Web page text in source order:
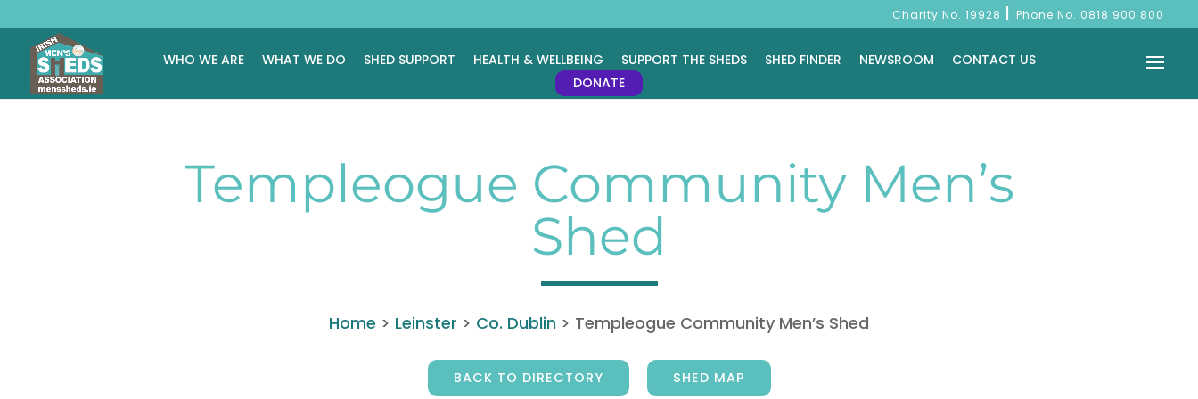
Charity No. 19928 | Phone No. 0818 900 800
WHO WE ARE WHAT WE DO SHED SUPPORT HEALTH & WELLBEING SUPPORT THE SHEDS SHED FINDER NEWSROOM
CONTACT US
DONATE
Templeogue Community Men’s
Shed
Home > Leinster > Co. Dublin > Templeogue Community Men’s Shed
BACK TO DIRECTORY SHED MAP